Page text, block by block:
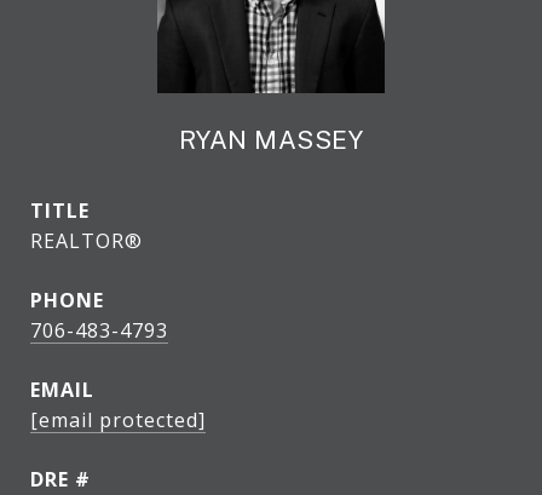
RYAN MASSEY
TITLE
REALTOR®
PHONE
706-483-4793
EMAIL
[email protected]
DRE #